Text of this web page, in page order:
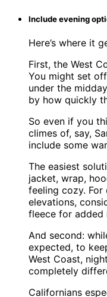
Include evening
Here’s where it
First, the West
You might set
under the
by how quickly
So even if you
climes of, say,
include some
The easiest
jacket, wrap,
feeling cozy.
elevations,
fleece for added
And second:
expected, to
West Coast,
completely
Californians